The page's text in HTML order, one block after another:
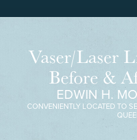
Vaser/Laser
Before &
EDWIN H.
CONVENIENTLY LOCATED TO